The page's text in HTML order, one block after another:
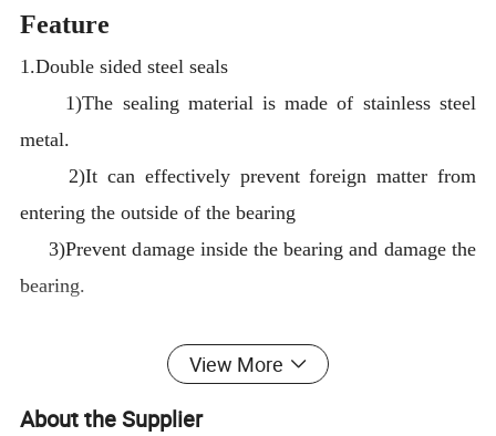
Feature
1.Double sided steel seals
1)The sealing material is made of stainless steel
metal.
2)It can effectively prevent foreign matter from
entering the outside of the bearing
3)Prevent damage inside the bearing and damage the
bearing.
2.Double sided rubber seals
1)The sealing materials is a combination of skeleton
rubber
View More
About the Supplier